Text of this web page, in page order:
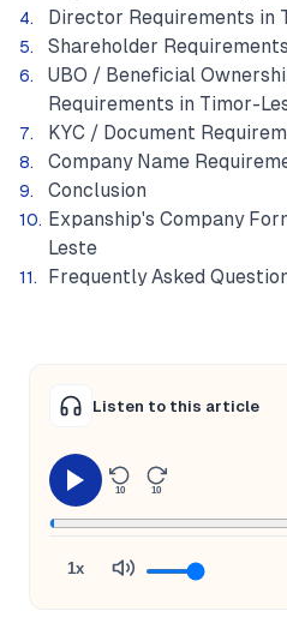
Director Requirements in
Shareholder
UBO / Beneficial
Requirements in Timor-
KYC / Document
Company Name
Conclusion
Expanship's Company
Leste
Frequently Asked
Listen to this article
10 10
1x